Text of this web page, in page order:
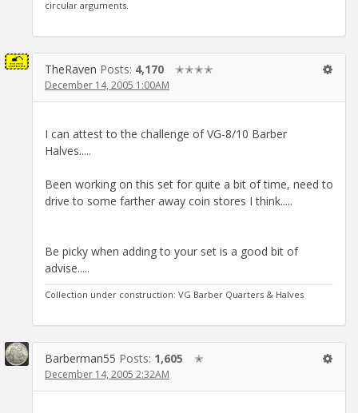
circular arguments.
TheRaven Posts: 4,170 ✭✭✭✭
December 14, 2005 1:00AM
I can attest to the challenge of VG-8/10 Barber
Halves.....
Been working on this set for quite a bit of time, need to
drive to some farther away coin stores I think.....
Be picky when adding to your set is a good bit of
advise.....
Collection under construction: VG Barber Quarters & Halves
Barberman55 Posts: 1,605 ✭
December 14, 2005 2:32AM